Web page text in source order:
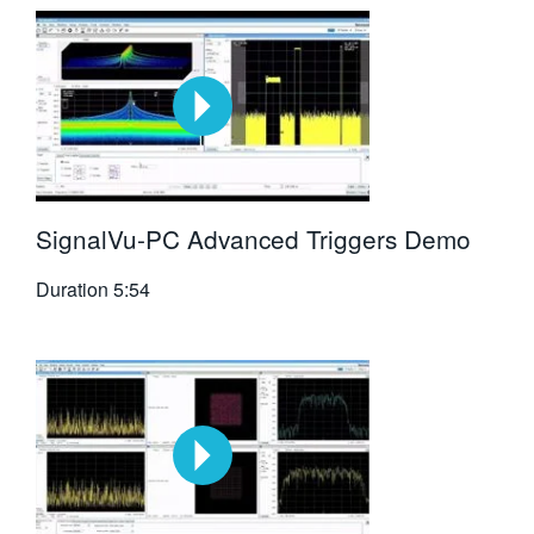
SignalVu-PC Advanced Triggers Demo
Duration 5:54